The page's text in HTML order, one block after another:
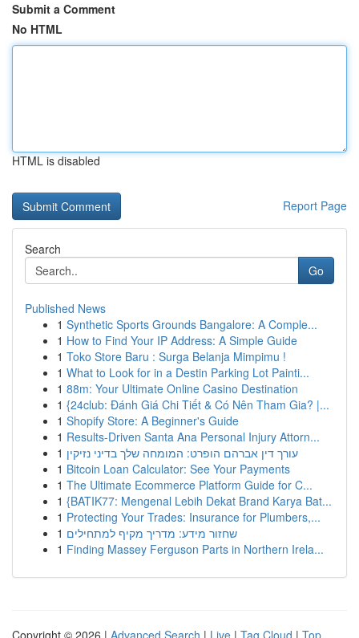
Submit a Comment
No HTML
HTML is disabled
Report Page
Search
Go
Published News
1 Synthetic Sports Grounds Bangalore: A Comple...
1 How to Find Your IP Address: A Simple Guide
1 Toko Store Baru : Surga Belanja Mimpimu !
1 What to Look for in a Destin Parking Lot Painti...
1 88m: Your Ultimate Online Casino Destination
1 {24club: Đánh Giá Chi Tiết & Có Nên Tham Gia? |...
1 Shopify Store: A Beginner's Guide
1 Results-Driven Santa Ana Personal Injury Attorn...
1 עורך דין אברהם הופרט: המומחה שלך בדיני נזיקין
1 Bitcoin Loan Calculator: See Your Payments
1 The Ultimate Ecommerce Platform Guide for C...
1 {BATIK77: Mengenal Lebih Dekat Brand Karya Bat...
1 Protecting Your Trades: Insurance for Plumbers,...
1 שחזור מידע: מדריך מקיף למתחילים
1 Finding Massey Ferguson Parts in Northern Irela...
Copyright © 2026 | Advanced Search | Live | Tag Cloud | Top